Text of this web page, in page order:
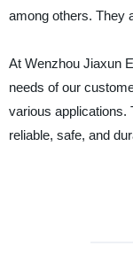
among others. They
At Wenzhou Jiaxun
needs of our
various applications.
reliable, safe, and